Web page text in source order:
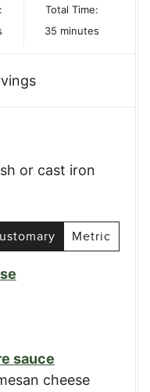
Total Time:
35minutes
minutes
or cast iron
Metric
sauce
cheese